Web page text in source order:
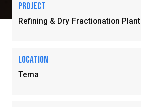
Project
Refining & Dry Fractionation Plant
location
Tema